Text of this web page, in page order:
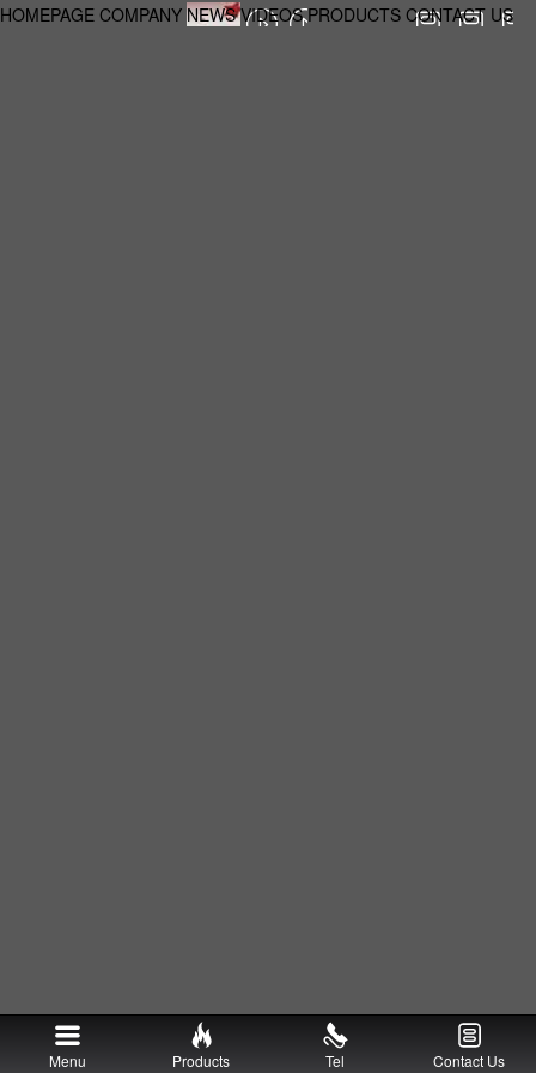
HOMEPAGE COMPANY NEWS VIDEOS PRODUCTS CONTACT US
Menu Products Tel Contact Us